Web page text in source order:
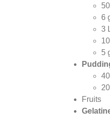
6
3
5
Fruits